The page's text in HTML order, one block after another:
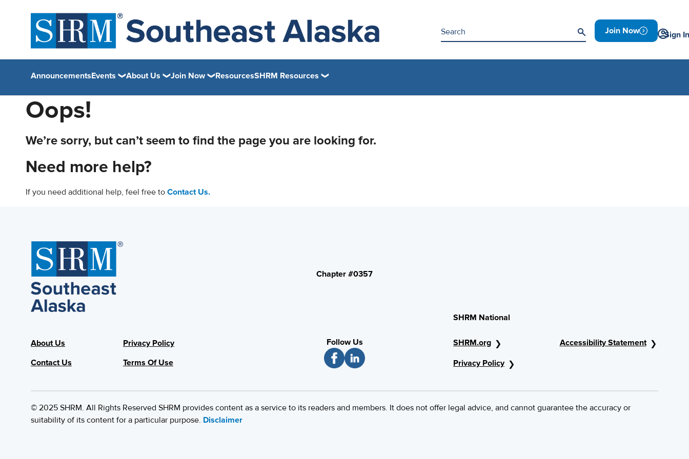
Join Now Sign In
AnnouncementsEvents About Us Join Now ResourcesSHRM Resources
Oops!
We’re sorry, but can’t seem to find the page you are looking for.
Need more help?
If you need additional help, feel free to Contact Us.
About Us
Contact Us
Privacy Policy
Terms Of Use
Chapter #0357
Follow Us
SHRM National
SHRM.org
Privacy Policy
Accessibility Statement
© 2025 SHRM. All Rights Reserved SHRM provides content as a service to its readers and members. It does not offer legal advice, and cannot guarantee the accuracy or
suitability of its content for a particular purpose. Disclaimer